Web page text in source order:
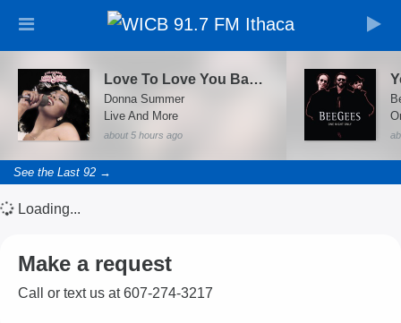
Love To Love You Baby (Live At Universal Amphitheatre, Los Angeles/1978)
Donna Summer
Live And More
about 5 hours ago
See the Last 92 →
Loading...
Make a request
Call or text us at 607-274-3217